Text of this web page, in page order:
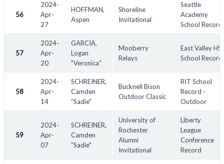
56
2024-
Apr-
27
HOFFMAN,
Aspen
Shoreline
Invitational
Seattle
Academy
School Record
57
2024-
Apr-
20
GARCIA,
Logan
"Veronica"
Mooberry
Relays
East Valley HS
School Record
58
2024-
Apr-
14
SCHREINER,
Camden
"Sadie"
Bucknell Bison
Outdoor Classic
RIT School
Record -
Outdoor
59
2024-
Apr-
07
SCHREINER,
Camden
"Sadie"
University of
Rochester
Alumni
Invitational
Liberty
League
Conference
Record